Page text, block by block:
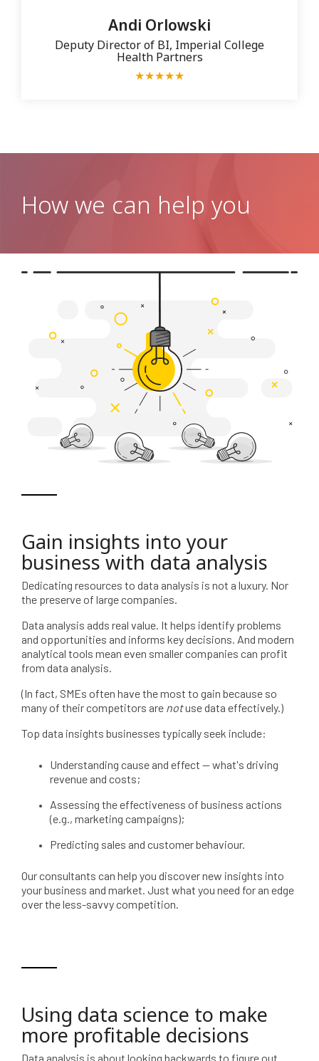
Andi Orlowski
Deputy Director of BI, Imperial College
Health Partners
★★★★★
How we can help you
Gain insights into your
business with data analysis
Dedicating resources to data analysis is not a luxury. Nor
the preserve of large companies.
Data analysis adds real value. It helps identify problems
and opportunities and informs key decisions. And modern
analytical tools mean even smaller companies can profit
from data analysis.
(In fact, SMEs often have the most to gain because so
many of their competitors are notuse data effectively.)
Top data insights businesses typically seek include:
Understanding cause and effect — what's driving
revenue and costs;
Assessing the effectiveness of business actions
(e.g., marketing campaigns);
Predicting sales and customer behaviour.
Our consultants can help you discover new insights into
your business and market. Just what you need for an edge
over the less-savvy competition.
Using data science to make
more profitable decisions
Data analysis is about looking backwards to figure out